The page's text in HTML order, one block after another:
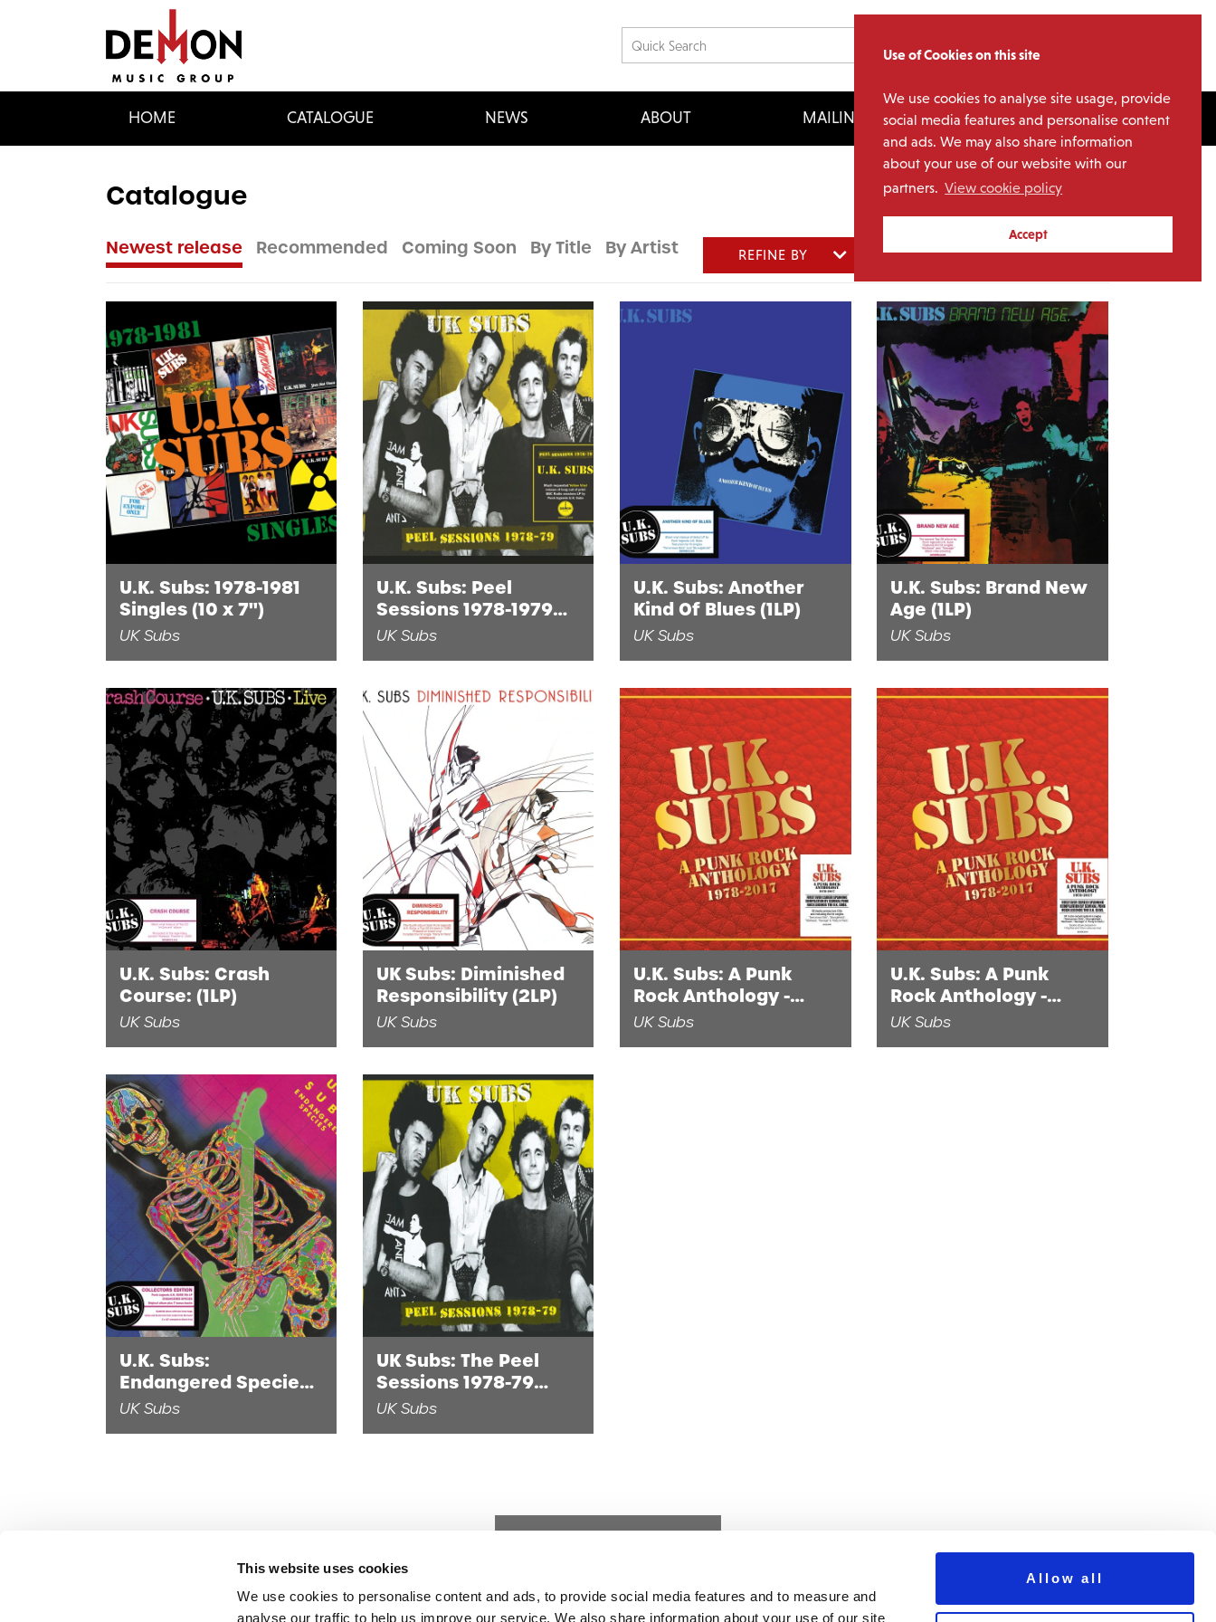
Use of Cookies on this site
We use cookies to analyse site usage, provide
social media features and personalise content
and ads. We may also share information
about your use of our website with our
partners. View cookie policy
Accept
This website uses cookies
We use cookies to personalise content and ads, to provide social media features and to measure and
analyse our traffic to help us improve our service. We also share information about your use of our site
Allow all
HOME CATALOGUE NEWS ABOUT MAILING LIST LICENSING
Catalogue
Newest release Recommended Coming Soon By Title By Artist REFINE BY
U.K. Subs: 1978-1981
Singles (10 x 7")
UK Subs
U.K. Subs: Peel
Sessions 1978-1979
(1LP)
UK Subs
U.K. Subs: Another
Kind Of Blues (1LP)
UK Subs
U.K. Subs: Brand New
Age (1LP)
UK Subs
U.K. Subs: Crash
Course: (1LP)
UK Subs
UK Subs: Diminished
Responsibility (2LP)
UK Subs
U.K. Subs: A Punk
Rock Anthology -
1978-2017 (2CD)
UK Subs
U.K. Subs: A Punk
Rock Anthology -
1978-2017 (1LP Red
UK Subs
U.K. Subs:
Endangered Species
(2 x 10" Black Vinyl)
UK Subs
UK Subs: The Peel
Sessions 1978-79
(Digital)
UK Subs